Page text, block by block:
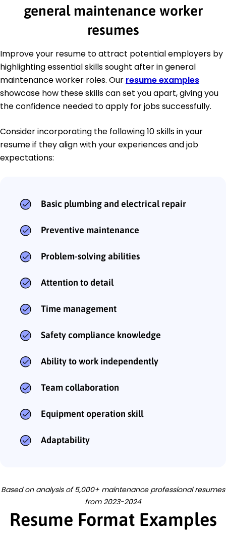
general maintenance worker
resumes
Improve your resume to attract potential employers by
highlighting essential skills sought after in general
maintenance worker roles. Our resume examples
showcase how these skills can set you apart, giving you
the confidence needed to apply for jobs successfully.
Consider incorporating the following 10 skills in your
resume if they align with your experiences and job
expectations:
Basic plumbing and electrical repair
Preventive maintenance
Problem-solving abilities
Attention to detail
Time management
Safety compliance knowledge
Ability to work independently
Team collaboration
Equipment operation skill
Adaptability
Based on analysis of 5,000+ maintenance professional resumes
from 2023-2024
Resume Format Examples